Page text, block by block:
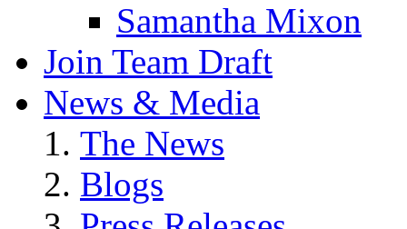
Samantha Mixon
Join Team Draft
News & Media
The News
Blogs